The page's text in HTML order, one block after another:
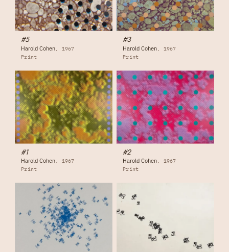
#5
Harold Cohen
1967
Print
#3
Harold Cohen
1967
Print
#1
Harold Cohen
1967
Print
#2
Harold Cohen
1967
Print